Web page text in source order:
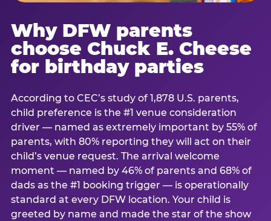
Why DFW parents
choose Chuck E. Cheese
for birthday parties
According to CEC’s study of 1,878 U.S. parents,
child preference is the #1 venue consideration
driver — named as extremely important by 55% of
parents, with 80% reporting they will act on their
child’s venue request. The arrival welcome
moment — named by 46% of parents and 68% of
dads as the #1 booking trigger — is operationally
standard at every DFW location. Your child is
greeted by name and made the star of the show